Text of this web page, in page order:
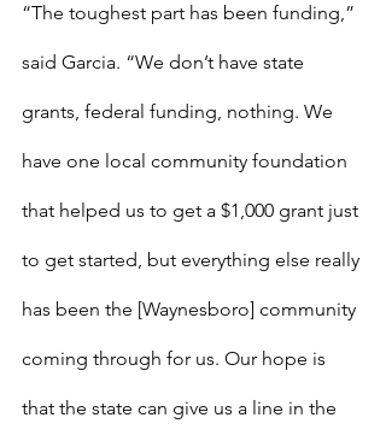
“The toughest part has been funding,”
said Garcia. “We don’t have state
grants, federal funding, nothing. We
have one local community foundation
that helped us to get a $1,000 grant just
to get started, but everything else really
has been the [Waynesboro] community
coming through for us. Our hope is
that the state can give us a line in the